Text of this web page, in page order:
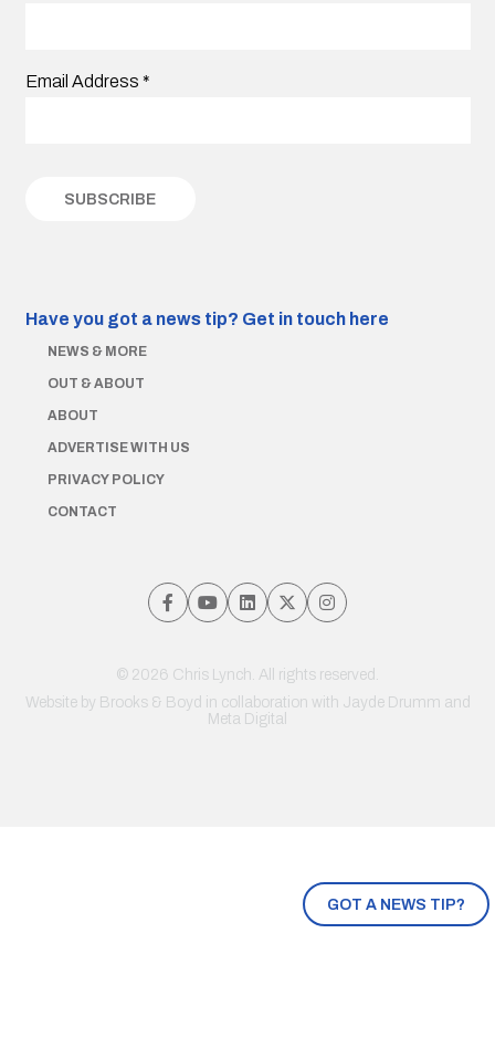
GOT A NEWS TIP?
Email Address *
Have you got a news tip? Get in touch here
NEWS & MORE
OUT & ABOUT
ABOUT
ADVERTISE WITH US
PRIVACY POLICY
CONTACT
© 2026 Chris Lynch. All rights reserved.
Website by Brooks & Boyd in collaboration with Jayde Drumm and
Meta Digital